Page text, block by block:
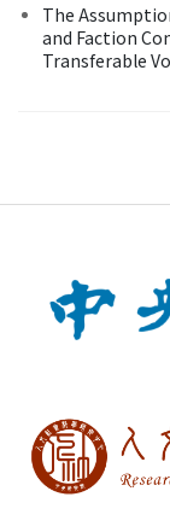
The
and Faction
Transferable